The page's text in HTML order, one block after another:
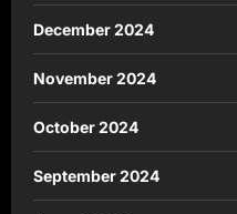
December 2024
November 2024
October 2024
September 2024